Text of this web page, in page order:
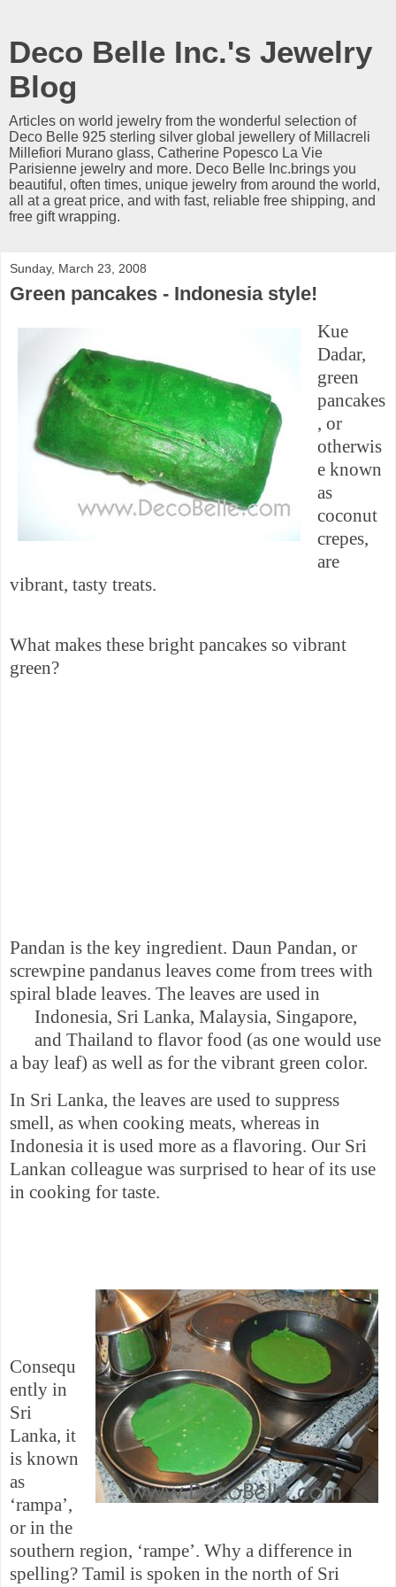
Deco Belle Inc.'s Jewelry
Blog
Articles on world jewelry from the wonderful selection of
Deco Belle 925 sterling silver global jewellery of Millacreli
Millefiori Murano glass, Catherine Popesco La Vie
Parisienne jewelry and more. Deco Belle Inc.brings you
beautiful, often times, unique jewelry from around the world,
all at a great price, and with fast, reliable free shipping, and
free gift wrapping.
Sunday, March 23, 2008
Green pancakes - Indonesia style!
Kue
Dadar,
green
pancakes
, or
otherwis
e known
as
coconut
crepes,
are
vibrant, tasty treats.
What makes these bright pancakes so vibrant
green?
Pandan is the key ingredient. Daun Pandan, or
screwpine pandanus leaves come from trees with
spiral blade leaves. The leaves are used in
Indonesia, Sri Lanka, Malaysia, Singapore,
and Thailand to flavor food (as one would use
a bay leaf) as well as for the vibrant green color.
In Sri Lanka, the leaves are used to suppress
smell, as when cooking meats, whereas in
Indonesia it is used more as a flavoring. Our Sri
Lankan colleague was surprised to hear of its use
in cooking for taste.
Consequ
ently in
Sri
Lanka, it
is known
as
‘rampa’,
or in the
southern region, ‘rampe’. Why a difference in
spelling? Tamil is spoken in the north of Sri